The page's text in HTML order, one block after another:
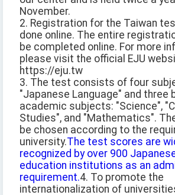
November.
2. Registration for the Taiwan
done online. The entire
be completed online. For more
please visit the official EJU
https://eju.tw
3. The test consists of four
"Japanese Language" and three
academic subjects: "Science",
Studies", and "Mathematics".
be chosen according to the
university.The test scores are
recognized by over 900
education institutions as an
requirement.4. To promote the
internationalization of